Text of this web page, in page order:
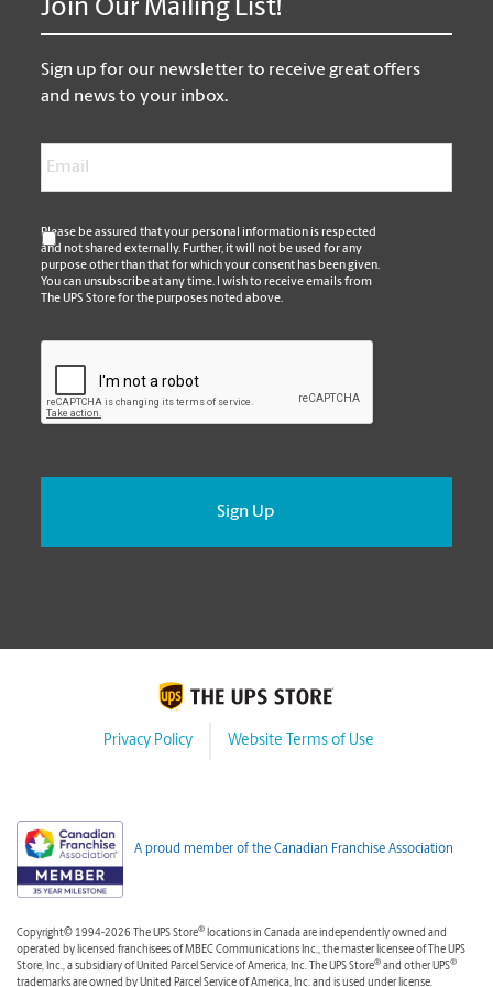
Join Our Mailing List!
Sign up for our newsletter to receive great offers
and news to your inbox.
*
Please be assured that your personal information is respected
and not shared externally. Further, it will not be used for any
purpose other than that for which your consent has been given.
You can unsubscribe at any time. I wish to receive emails from
The UPS Store for the purposes noted above.
Privacy Policy Website Terms of Use
A proud member of the Canadian Franchise Association
Copyright© 1994-2026 The UPS Store® locations in Canada are independently owned and
operated by licensed franchisees of MBEC Communications Inc., the master licensee of The UPS
Store, Inc., a subsidiary of United Parcel Service of America, Inc. The UPS Store® and other UPS®
trademarks are owned by United Parcel Service of America, Inc. and is used under license.